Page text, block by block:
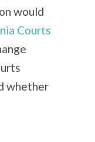
would
Courts
whether